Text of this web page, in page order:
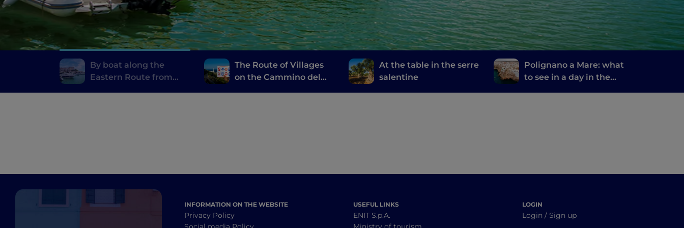
By boat along the
Eastern Route from
The Route of Villages
on the Cammino del
At the table in the serre
salentine
Polignano a Mare: what
to see in a day in the
INFORMATION ON THE WEBSITE
Privacy Policy
USEFUL LINKS
ENIT S.p.A.
LOGIN
Login / Sign up